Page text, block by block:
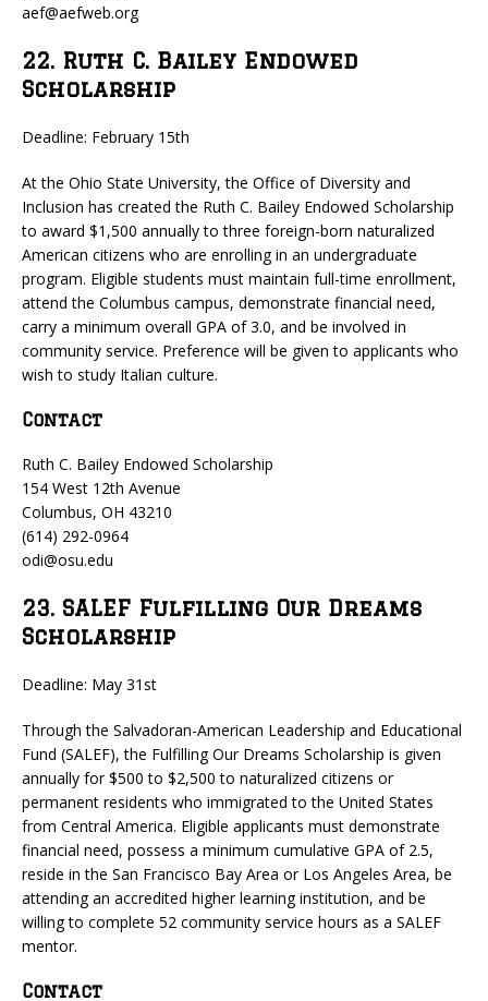
aef@aefweb.org
22. Ruth C. Bailey Endowed
Scholarship
Deadline: February 15th
At the Ohio State University, the Office of Diversity and
Inclusion has created the Ruth C. Bailey Endowed Scholarship
to award $1,500 annually to three foreign-born naturalized
American citizens who are enrolling in an undergraduate
program. Eligible students must maintain full-time enrollment,
attend the Columbus campus, demonstrate financial need,
carry a minimum overall GPA of 3.0, and be involved in
community service. Preference will be given to applicants who
wish to study Italian culture.
Contact
Ruth C. Bailey Endowed Scholarship
154 West 12th Avenue
Columbus, OH 43210
(614) 292-0964
odi@osu.edu
23. SALEF Fulfilling Our Dreams
Scholarship
Deadline: May 31st
Through the Salvadoran-American Leadership and Educational
Fund (SALEF), the Fulfilling Our Dreams Scholarship is given
annually for $500 to $2,500 to naturalized citizens or
permanent residents who immigrated to the United States
from Central America. Eligible applicants must demonstrate
financial need, possess a minimum cumulative GPA of 2.5,
reside in the San Francisco Bay Area or Los Angeles Area, be
attending an accredited higher learning institution, and be
willing to complete 52 community service hours as a SALEF
mentor.
Contact